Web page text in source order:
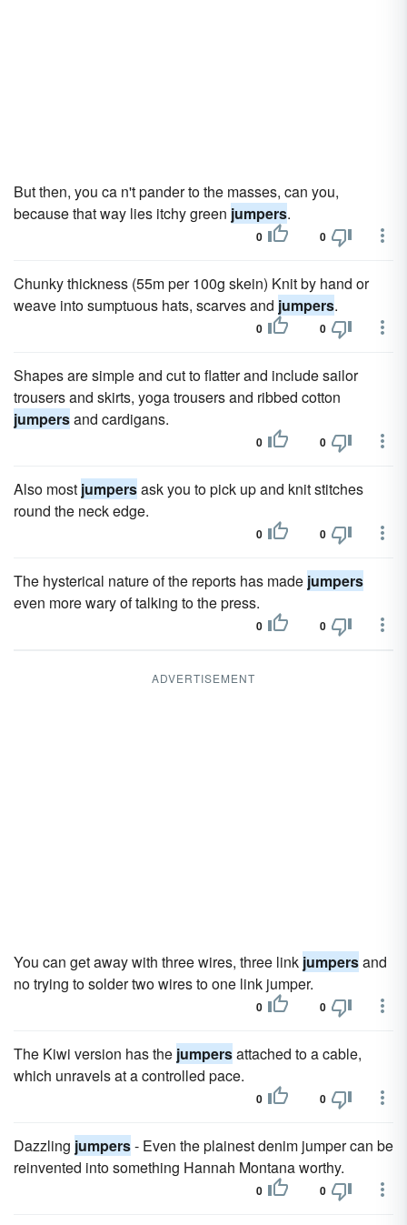
But then, you ca n't pander to the masses, can you,
because that way lies itchy green jumpers.
0 0
Chunky thickness (55m per 100g skein) Knit by hand or
weave into sumptuous hats, scarves and jumpers.
0 0
Shapes are simple and cut to flatter and include sailor
trousers and skirts, yoga trousers and ribbed cotton
jumpersand cardigans.
0 0
Also most jumpersask you to pick up and knit stitches
round the neck edge.
0 0
The hysterical nature of the reports has made jumpers
even more wary of talking to the press.
0 0
ADVERTISEMENT
You can get away with three wires, three link jumpersand
no trying to solder two wires to one link jumper.
0 0
The Kiwi version has the jumpersattached to a cable,
which unravels at a controlled pace.
0 0
Dazzling jumpers- Even the plainest denim jumper can be
reinvented into something Hannah Montana worthy.
0 0